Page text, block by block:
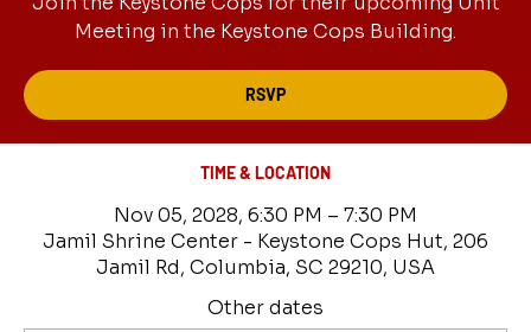
Meeting in the Keystone Cops Building.
RSVP
TIME & LOCATION
Nov 05, 2028, 6:30 PM – 7:30 PM
Jamil Shrine Center - Keystone Cops Hut, 206
Jamil Rd, Columbia, SC 29210, USA
Other dates